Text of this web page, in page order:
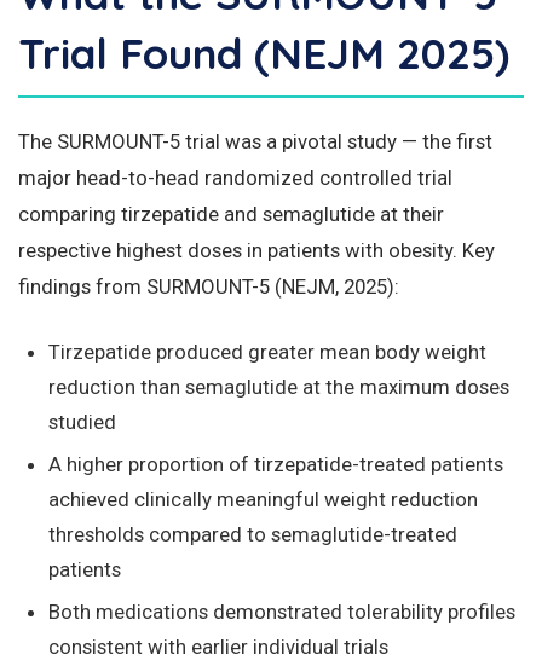
Trial Found (NEJM 2025)
The SURMOUNT-5 trial was a pivotal study — the first
major head-to-head randomized controlled trial
comparing tirzepatide and semaglutide at their
respective highest doses in patients with obesity. Key
findings from SURMOUNT-5 (NEJM, 2025):
Tirzepatide produced greater mean body weight
reduction than semaglutide at the maximum doses
studied
A higher proportion of tirzepatide-treated patients
achieved clinically meaningful weight reduction
thresholds compared to semaglutide-treated
patients
Both medications demonstrated tolerability profiles
consistent with earlier individual trials